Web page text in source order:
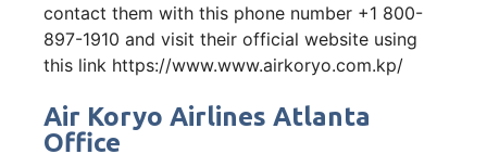
contact them with this phone number +1 800-
897-1910 and visit their official website using
this link https://www.www.airkoryo.com.kp/
Air Koryo Airlines Atlanta
Office